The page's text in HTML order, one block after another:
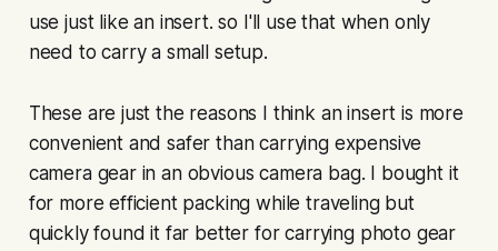
use just like an insert. so I'll use that when only
need to carry a small setup.
These are just the reasons I think an insert is more
convenient and safer than carrying expensive
camera gear in an obvious camera bag. I bought it
for more efficient packing while traveling but
quickly found it far better for carrying photo gear